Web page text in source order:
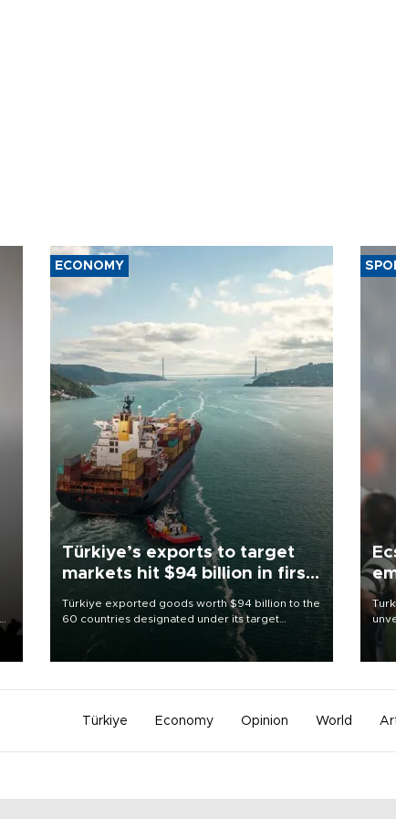
ECONOMY
Türkiye’s exports to target
markets hit $94 billion in first
Türkiye exported goods worth $94 billion to the
60 countries designated under its target
markets strategy in the first six months of 2026,
as part of efforts to diversify export destinations
Türkiye Economy Opinion World